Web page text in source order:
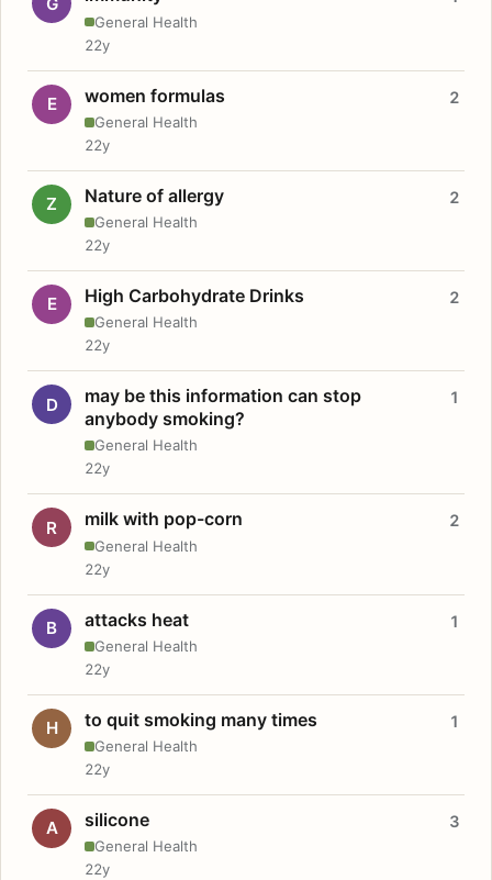
General Health
22y
E women formulas
General Health
2
22y
Z Nature of allergy
General Health
2
22y
E High Carbohydrate Drinks
General Health
2
22y
D
may be this information can stop
anybody smoking?
General Health
1
22y
R milk with pop-corn
General Health
2
22y
B attacks heat
General Health
1
22y
H to quit smoking many times
General Health
1
22y
A silicone
General Health
3
22y